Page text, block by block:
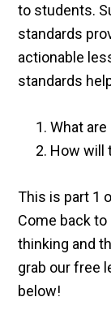
to students.
standards
actionable
standards
What
How will
This is part 1
Come back
thinking and
grab our free
below!